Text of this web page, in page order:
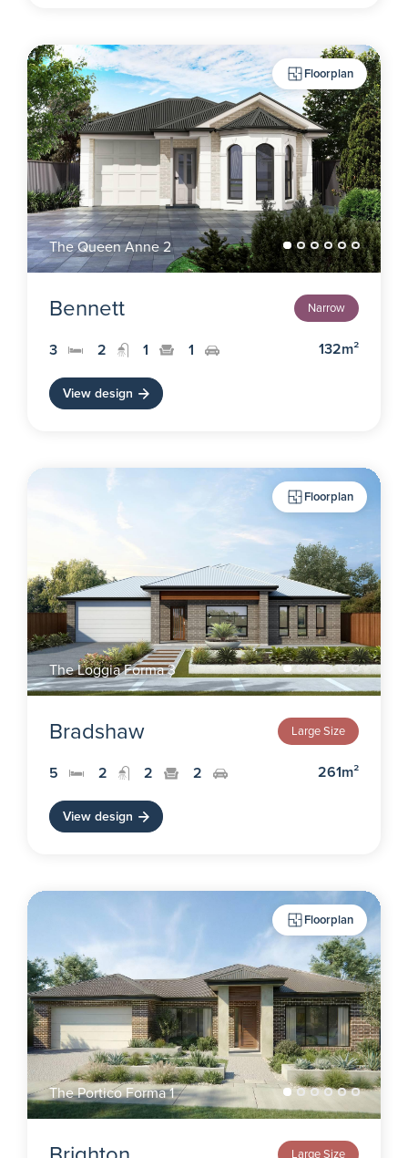
Floorplan
The Queen Anne 2
Bennett Narrow
3 2 1 1 132m²
View design
Floorplan
The Loggia Forma 3
Bradshaw Large Size
5 2 2 2 261m²
View design
Floorplan
The Portico Forma 1
Large Size